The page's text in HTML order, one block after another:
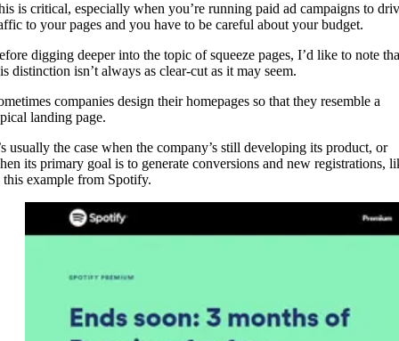
is critical, especially when you’re running paid ad campaigns to
to your pages and you have to be careful about your budget.
digging deeper into the topic of squeeze pages, I’d like to note
distinction isn’t always as clear-cut as it may seem.
companies design their homepages so that they resemble a
landing page.
usually the case when the company’s still developing its product, or
its primary goal is to generate conversions and new registrations,
this example from Spotify.